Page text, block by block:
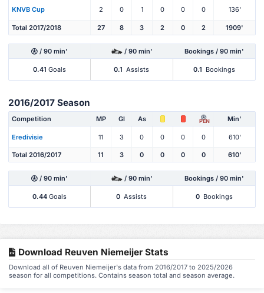
KNVB Cup 2 0 1 0 0 0 136'
Total 2017/2018 27 8 3 2 0 2 1909'
/ 90 min' / 90 min' Bookings / 90 min'
0.41 Goals 0.1 Assists 0.1 Bookings
2016/2017 Season
Competition MP Gl As PEN Min'
Eredivisie 11 3 0 0 0 0 610'
Total 2016/2017 11 3 0 0 0 0 610'
/ 90 min' / 90 min' Bookings / 90 min'
0.44 Goals 0 Assists 0 Bookings
Download Reuven Niemeijer Stats
Download all of Reuven Niemeijer's data from 2016/2017 to 2025/2026
season for all competitions. Contains season total and season average.